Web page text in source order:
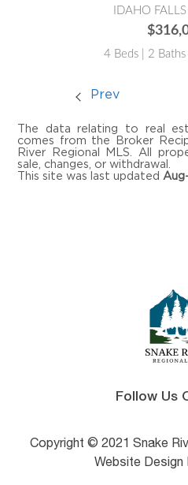
IDAHO
4 Beds | 2
Prev
The data relating to real
comes from the Broker
River Regional MLS. All
sale, changes, or withdrawal.
This site was last updated
Follow Us
Copyright © 2021 Snake
Website Design